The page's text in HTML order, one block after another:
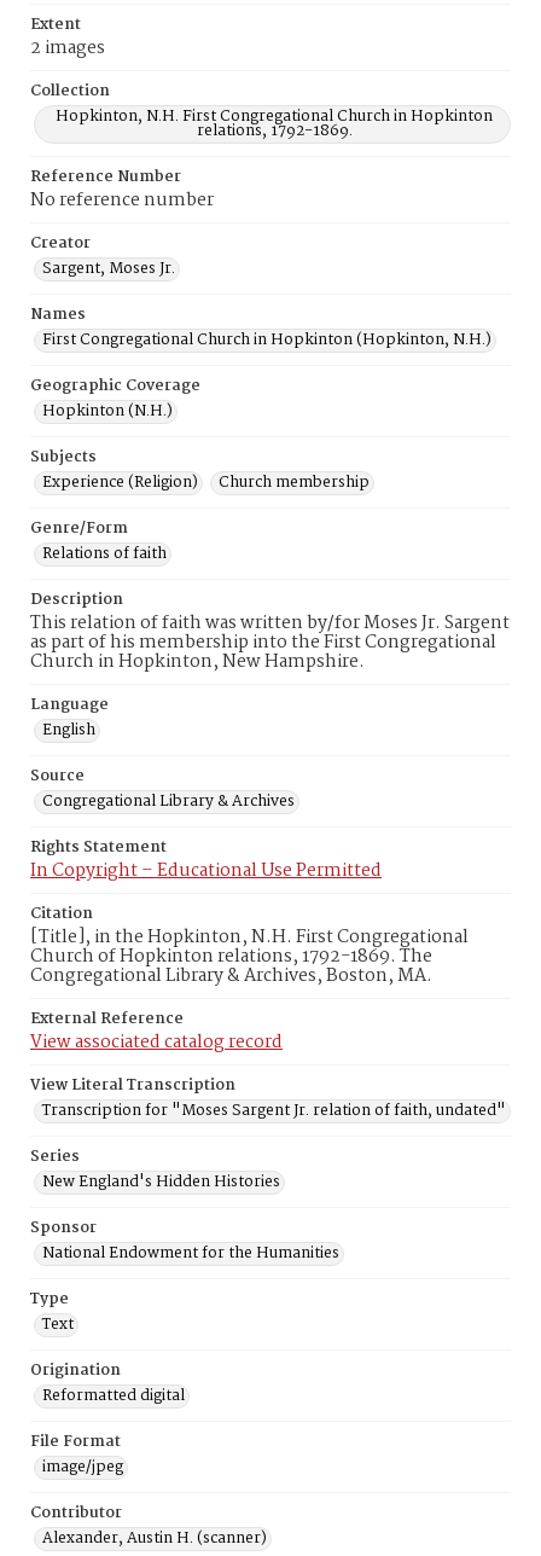
Extent
2 images
Collection
Hopkinton, N.H. First Congregational Church in Hopkinton
relations, 1792-1869.
Reference Number
No reference number
Creator
Sargent, Moses Jr.
Names
First Congregational Church in Hopkinton (Hopkinton, N.H.)
Geographic Coverage
Hopkinton (N.H.)
Subjects
Experience (Religion)
Church membership
Genre/Form
Relations of faith
Description
This relation of faith was written by/for Moses Jr. Sargent
as part of his membership into the First Congregational
Church in Hopkinton, New Hampshire.
Language
English
Source
Congregational Library & Archives
Rights Statement
In Copyright – Educational Use Permitted
Citation
[Title], in the Hopkinton, N.H. First Congregational
Church of Hopkinton relations, 1792-1869. The
Congregational Library & Archives, Boston, MA.
External Reference
View associated catalog record
View Literal Transcription
Transcription for "Moses Sargent Jr. relation of faith, undated"
Series
New England's Hidden Histories
Sponsor
National Endowment for the Humanities
Type
Text
Origination
Reformatted digital
File Format
image/jpeg
Contributor
Alexander, Austin H. (scanner)